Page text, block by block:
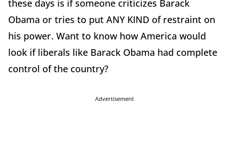
these days is if someone criticizes Barack
Obama or tries to put ANY KIND of restraint on
his power. Want to know how America would
look if liberals like Barack Obama had complete
control of the country?
Advertisement